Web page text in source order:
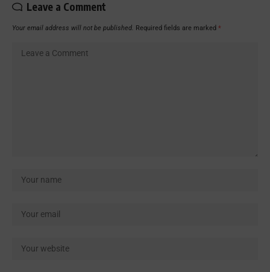
Leave a Comment
Your email address will not be published. Required fields are marked *